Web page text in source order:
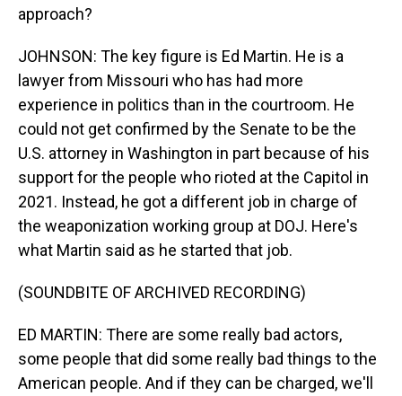
approach?
JOHNSON: The key figure is Ed Martin. He is a
lawyer from Missouri who has had more
experience in politics than in the courtroom. He
could not get confirmed by the Senate to be the
U.S. attorney in Washington in part because of his
support for the people who rioted at the Capitol in
2021. Instead, he got a different job in charge of
the weaponization working group at DOJ. Here's
what Martin said as he started that job.
(SOUNDBITE OF ARCHIVED RECORDING)
ED MARTIN: There are some really bad actors,
some people that did some really bad things to the
American people. And if they can be charged, we'll